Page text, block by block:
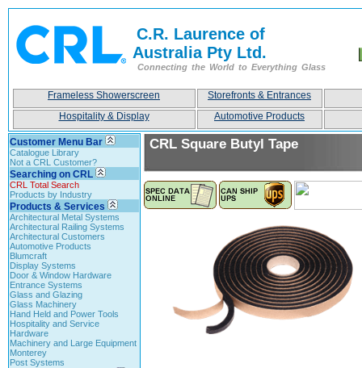
C.R. Laurence of
Australia Pty Ltd.
Connecting the World to Everything Glass
Frameless Showerscreen
Storefronts & Entrances
Hospitality & Display
Automotive Products
Customer Menu Bar
Catalogue Library
Not a CRL Customer?
Searching on CRL
CRL Total Search
Products by Industry
Products & Services
Architectural Metal Systems
Architectural Railing Systems
Architectural Customers
Automotive Products
Blumcraft
Display Systems
Door & Window Hardware
Entrance Systems
Glass and Glazing
Glass Machinery
Hand Held and Power Tools
Hospitality and Service
Hardware
Machinery and Large Equipment
Monterey
Post Systems
CRL Square Butyl Tape